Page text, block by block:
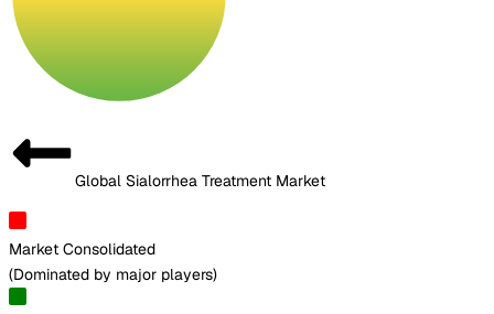
Global Sialorrhea Treatment Market
Market Consolidated
(Dominated by major players)